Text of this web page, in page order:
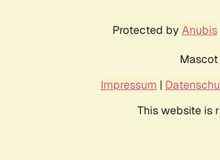
Protected by Anubis
Impressum |
This website is